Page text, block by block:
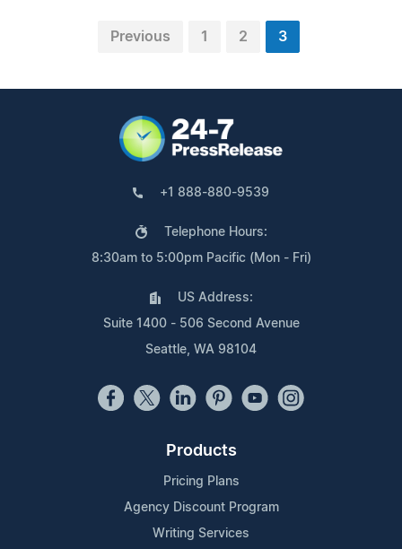
Previous 1 2 3
+1 888-880-9539
Telephone Hours:
8:30am to 5:00pm Pacific (Mon - Fri)
US Address:
Suite 1400 - 506 Second Avenue
Seattle, WA 98104
Products
Pricing Plans
Agency Discount Program
Writing Services